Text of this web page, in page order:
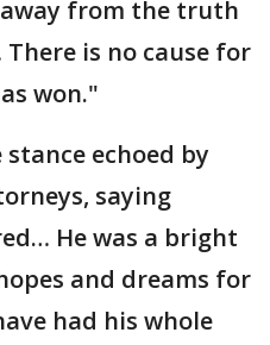
from the truth
is no cause for
won."
echoed by
saying
He was a bright
and dreams for
had his whole